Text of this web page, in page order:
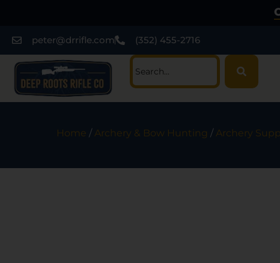
peter@drrifle.com (352) 455-2716
Home / Archery & Bow Hunting / Archery